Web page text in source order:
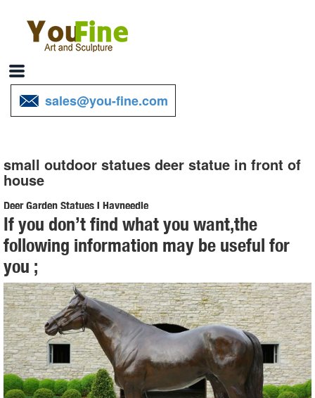
sales@you-fine.com
small outdoor statues deer statue in front of
house
Deer Garden Statues | Hayneedle
Shop our best selection of Deer Garden Statues to reflect your style
and inspire your outdoor ... Deer Garden Statues ... Red Deer Buck
Statue with ...
Garden Statues - Outdoor Decor - The Home Depot
Shop our selection of Garden Statues in the Outdoors Department at
The Home Depot.
Amazon.com: Garden Sculptures & Statues: Patio, Lawn & Garden ...
Online shopping for Patio, Lawn & Garden from a great selection of
Outdoor Statues, Decorative Stones, Wind Sculptures & Spinners,
If you don’t find what you want,the
following information may be useful for
you ;